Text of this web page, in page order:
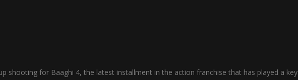
shooting for Baaghi 4, the latest installment in the action franchise that has played a key